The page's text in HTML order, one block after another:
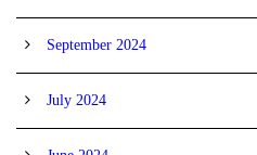
September 2024
July 2024